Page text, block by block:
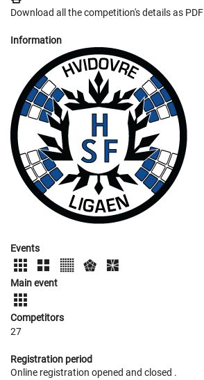
Download all the competition's details as PDF
Information
Events
Main event
Competitors
27
Registration period
Online registration opened and closed .